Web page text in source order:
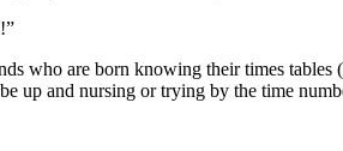
who are born knowing their times
up and nursing or trying by the time